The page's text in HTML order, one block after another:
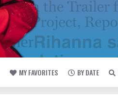
MY FAVORITES BY DATE